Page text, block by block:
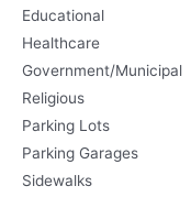
Educational
Healthcare
Government/Municipal
Religious
Parking Lots
Parking Garages
Sidewalks